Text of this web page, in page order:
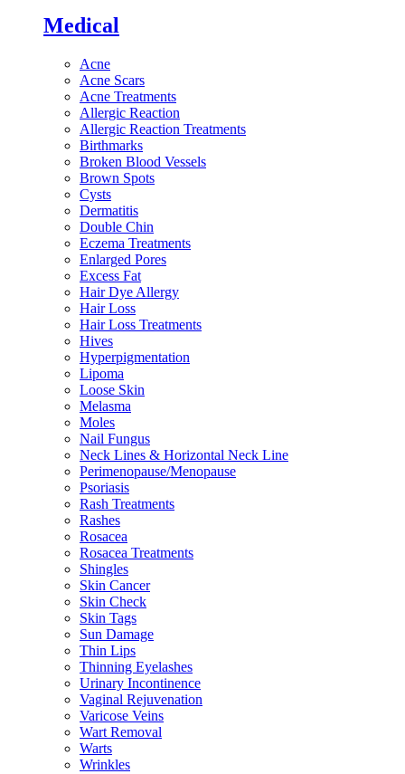
Medical
Acne
Acne Scars
Acne Treatments
Allergic Reaction
Allergic Reaction Treatments
Birthmarks
Broken Blood Vessels
Brown Spots
Cysts
Dermatitis
Double Chin
Eczema Treatments
Enlarged Pores
Excess Fat
Hair Dye Allergy
Hair Loss
Hair Loss Treatments
Hives
Hyperpigmentation
Lipoma
Loose Skin
Melasma
Moles
Nail Fungus
Neck Lines & Horizontal Neck Line
Perimenopause/Menopause
Psoriasis
Rash Treatments
Rashes
Rosacea
Rosacea Treatments
Shingles
Skin Cancer
Skin Check
Skin Tags
Sun Damage
Thin Lips
Thinning Eyelashes
Urinary Incontinence
Vaginal Rejuvenation
Varicose Veins
Wart Removal
Warts
Wrinkles